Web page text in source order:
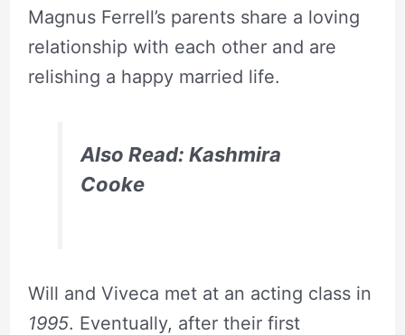
Magnus Ferrell’s parents share a loving
relationship with each other and are
relishing a happy married life.
Also Read: Kashmira
Cooke
Will and Viveca met at an acting class in
1995. Eventually, after their first